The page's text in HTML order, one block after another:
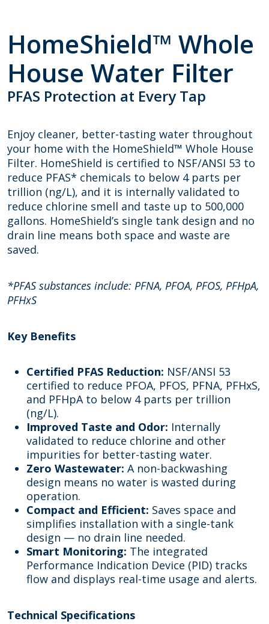
HomeShield™ Whole
House Water Filter
PFAS Protection at Every Tap
Enjoy cleaner, better-tasting water throughout
your home with the HomeShield™ Whole House
Filter. HomeShield is certified to NSF/ANSI 53 to
reduce PFAS* chemicals to below 4 parts per
trillion (ng/L), and it is internally validated to
reduce chlorine smell and taste up to 500,000
gallons. HomeShield’s single tank design and no
drain line means both space and waste are
saved.
*PFAS substances include: PFNA, PFOA, PFOS, PFHpA,
PFHxS
Key Benefits
Certified PFAS Reduction: NSF/ANSI 53
certified to reduce PFOA, PFOS, PFNA, PFHxS,
and PFHpA to below 4 parts per trillion
(ng/L).
Improved Taste and Odor: Internally
validated to reduce chlorine and other
impurities for better-tasting water.
Zero Wastewater: A non-backwashing
design means no water is wasted during
operation.
Compact and Efficient: Saves space and
simplifies installation with a single-tank
design — no drain line needed.
Smart Monitoring: The integrated
Performance Indication Device (PID) tracks
flow and displays real-time usage and alerts.
Technical Specifications